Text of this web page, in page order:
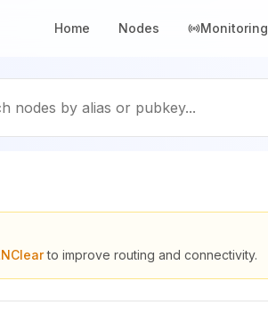
Home Nodes Monitoring
nodes by alias or pubkey...
to improve routing and connectivity.